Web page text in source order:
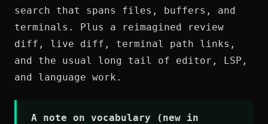
search that spans files, buffers, and
terminals. Plus a reimagined review
diff, live diff, terminal path links,
and the usual long tail of editor, LSP,
and language work.
A note on vocabulary (new in